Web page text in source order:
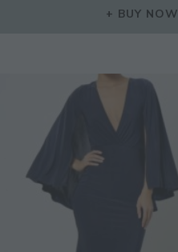
BUY NOW